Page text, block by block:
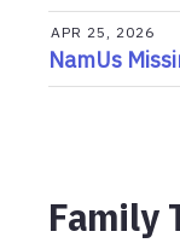
APR 25, 2026
NamUs
Family